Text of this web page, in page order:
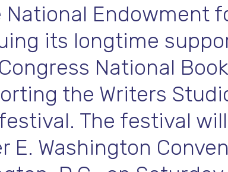
National Endowment
its longtime
National
the Writers
The festival
E. Washington